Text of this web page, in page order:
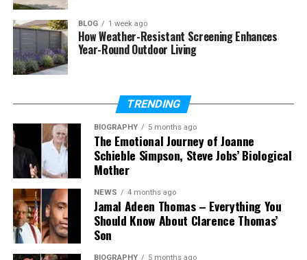
Square?
What if I forget my password?
Can I use SSM Smart Square on
What Is SSM Smart Square
SSM Smart Square is a simple online tool used to
manage work schedules in hospitals. It helps staff
see their shifts, plan their time, and stay updated.
Instead of using paper or spreadsheets, everything
BLOG 1 week ago
How Weather-Resistant Screening Enhances
Year-Round Outdoor Living
TRENDING
BIOGRAPHY 5 months ago
The Emotional Journey of Joanne
Schieble Simpson, Steve Jobs’ Biological
Mother
NEWS 4 months ago
Jamal Adeen Thomas – Everything You
Should Know About Clarence Thomas’
Son
BIOGRAPHY 5 months ago